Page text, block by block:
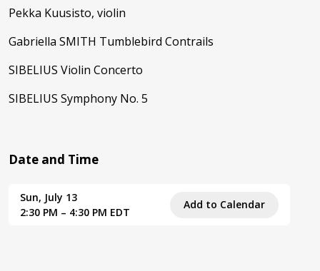
Pekka Kuusisto, violin
Gabriella SMITH Tumblebird Contrails
SIBELIUS Violin Concerto
SIBELIUS Symphony No. 5
Date and Time
Sun, July 13
2:30 PM – 4:30 PM EDT
Add to Calendar